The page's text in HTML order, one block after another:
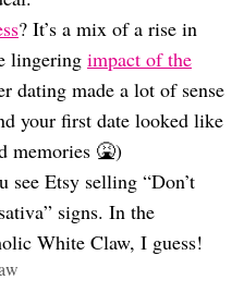
? It’s a mix of a rise in
lingering impact of the
dating made a lot of sense
your first date looked like
memories 🤮)
see Etsy selling “Don’t
signs. In the
White Claw, I guess!